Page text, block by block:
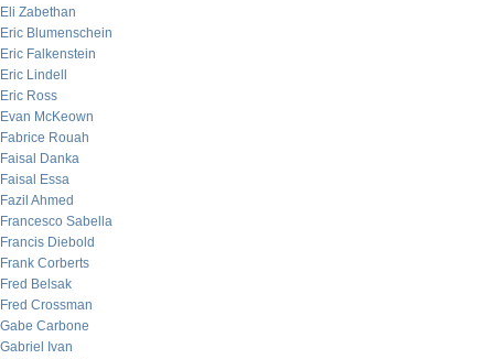
Eli Zabethan
Eric Blumenschein
Eric Falkenstein
Eric Lindell
Eric Ross
Evan McKeown
Fabrice Rouah
Faisal Danka
Faisal Essa
Fazil Ahmed
Francesco Sabella
Francis Diebold
Frank Corberts
Fred Belsak
Fred Crossman
Gabe Carbone
Gabriel Ivan